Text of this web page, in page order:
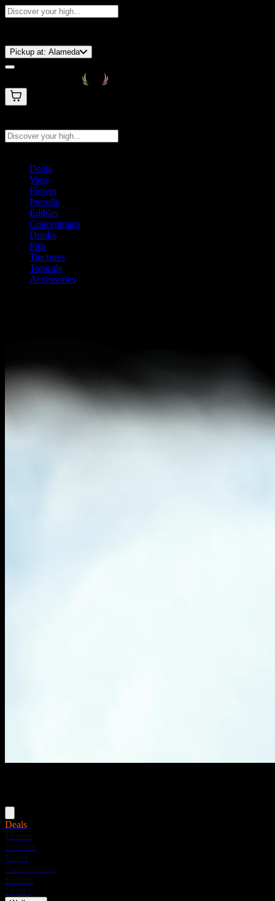
Pickup at: Alameda
Deals
Vape
Flower
Prerolls
Edibles
Concentrates
Drinks
Pills
Tinctures
Topicals
Accessories
Deals